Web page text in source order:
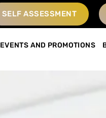
SELF ASSESSMENT
EVENTS AND PROMOTIONS